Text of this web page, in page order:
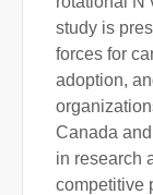
study is
forces for
adoption,
Canada
in research
competitive